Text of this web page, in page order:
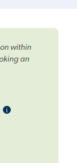
within
an
iInformational